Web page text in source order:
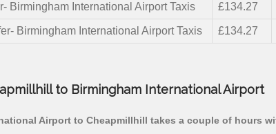
Birmingham International Airport Taxis £134.27
Birmingham International Airport Taxis £134.27
to Birmingham International Airport
Airport to Cheapmillhill takes a couple of hours